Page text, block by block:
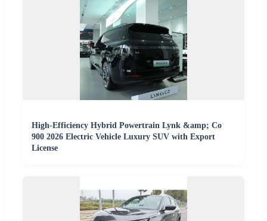
High-Efficiency Hybrid Powertrain Lynk &amp; Co
900 2026 Electric Vehicle Luxury SUV with Export
License